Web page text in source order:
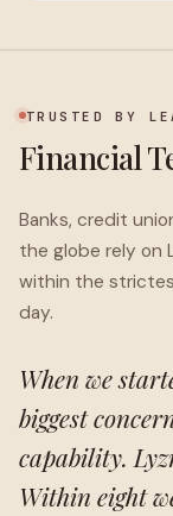
TRUSTED BY
Financial
Banks, credit
the globe rely on
within the
day.
When we
biggest
capability.
Within eight